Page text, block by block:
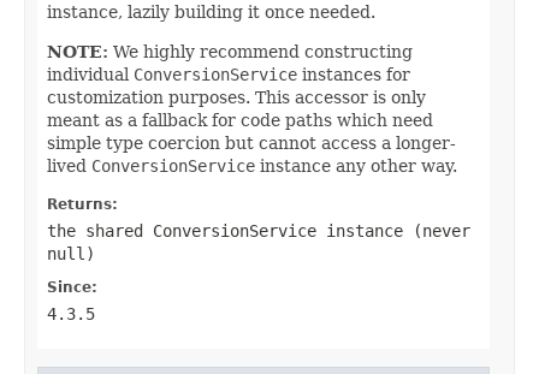
instance, lazily building it once needed.
NOTE: We highly recommend constructing
individual ConversionService instances for
customization purposes. This accessor is only
meant as a fallback for code paths which need
simple type coercion but cannot access a longer-
lived ConversionService instance any other way.
Returns:
the shared ConversionService instance (never
null )
Since:
4.3.5